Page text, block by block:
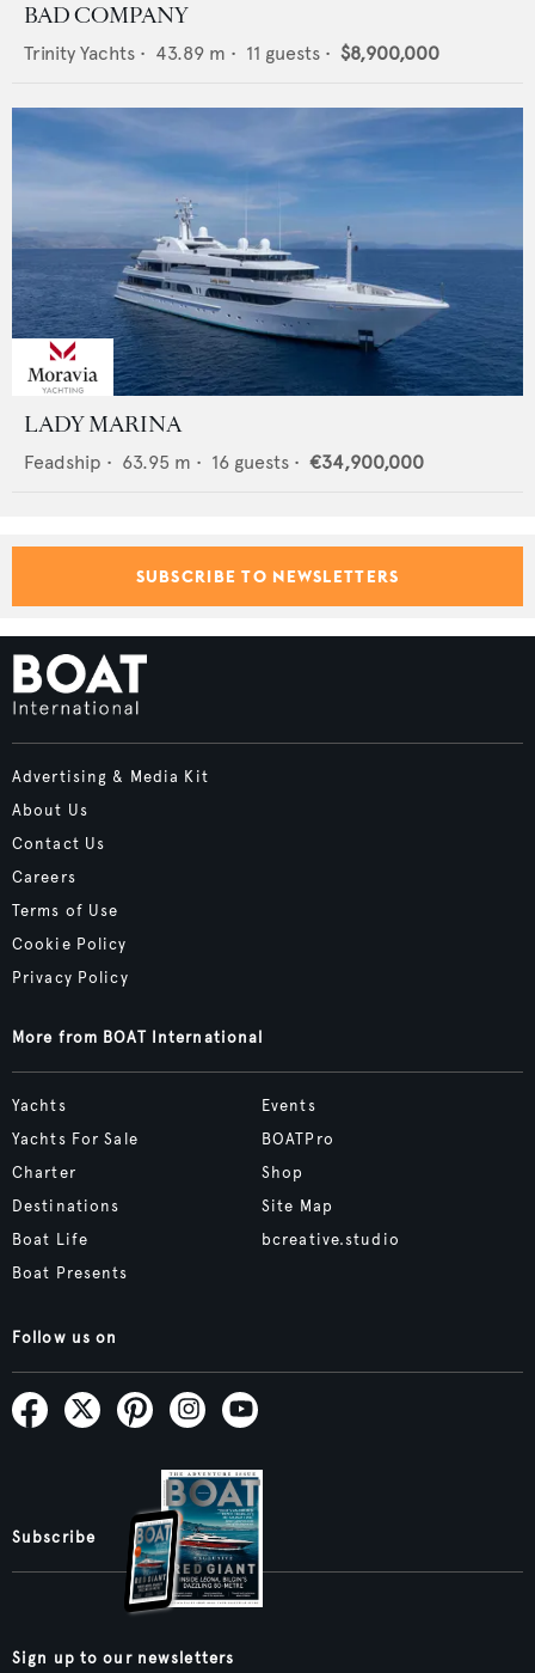
BAD COMPANY
Trinity Yachts • 43.89 m • 11 guests • $8,900,000
LADY MARINA
Feadship • 63.95 m • 16 guests • €34,900,000
SUBSCRIBE TO NEWSLETTERS
Advertising & Media Kit
About Us
Contact Us
Careers
Terms of Use
Cookie Policy
Privacy Policy
More from BOAT International
Yachts
Yachts For Sale
Charter
Destinations
Boat Life
Boat Presents
Events
BOATPro
Shop
Site Map
bcreative.studio
Follow us on
Subscribe
Sign up to our newsletters